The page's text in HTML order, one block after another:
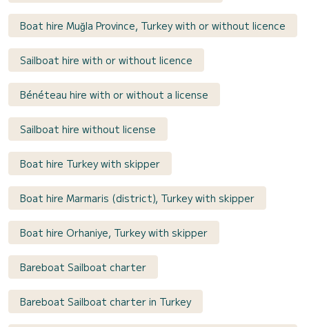
Boat hire Muğla Province, Turkey with or without licence
Sailboat hire with or without licence
Bénéteau hire with or without a license
Sailboat hire without license
Boat hire Turkey with skipper
Boat hire Marmaris (district), Turkey with skipper
Boat hire Orhaniye, Turkey with skipper
Bareboat Sailboat charter
Bareboat Sailboat charter in Turkey